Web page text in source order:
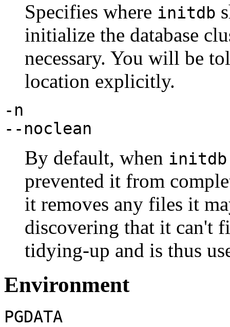
Specifies where initdb
initialize the database
necessary. You will be
location explicitly.
-n
--noclean
By default, when initdb
prevented it from
it removes any files it
discovering that it can't
tidying-up and is thus
Environment
PGDATA